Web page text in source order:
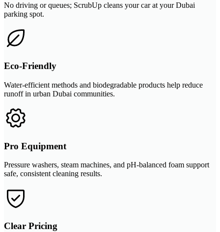
No driving or queues; ScrubUp cleans your car at your Dubai
parking spot.
Eco-Friendly
Water-efficient methods and biodegradable products help reduce
runoff in urban Dubai communities.
Pro Equipment
Pressure washers, steam machines, and pH-balanced foam support
safe, consistent cleaning results.
Clear Pricing